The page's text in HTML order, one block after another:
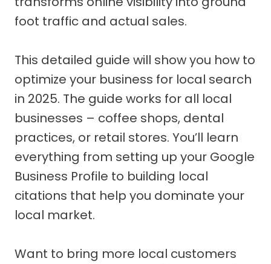
foot traffic and actual sales.
This detailed guide will show you how to
optimize your business for local search
in 2025. The guide works for all local
businesses – coffee shops, dental
practices, or retail stores. You’ll learn
everything from setting up your Google
Business Profile to building local
citations that help you dominate your
local market.
Want to bring more local customers